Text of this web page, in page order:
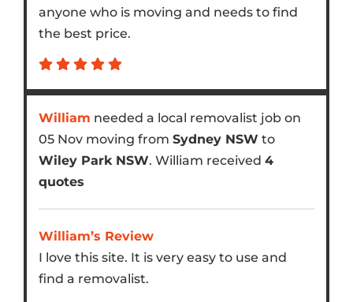
anyone who is moving and needs to find
the best price.
William needed a local removalist job on
05 Nov moving from Sydney NSW to
Wiley Park NSW. William received 4
quotes
William’s Review
I love this site. It is very easy to use and
find a removalist.